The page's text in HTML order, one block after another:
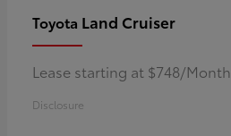
Toyota Land Cruiser
Lease starting at $748/Month
Disclosure